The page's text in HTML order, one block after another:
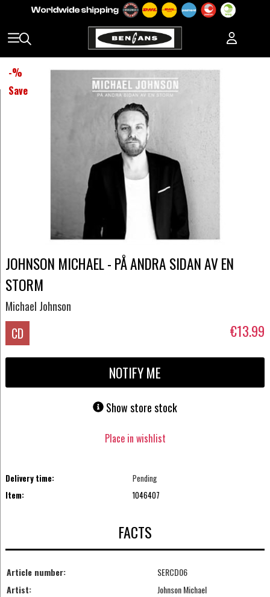
-%
Save
JOHNSON MICHAEL - PÅ ANDRA SIDAN AV EN
STORM
Michael Johnson
CD €13.99
NOTIFY ME
Show store stock
Place in wishlist
Delivery time:
Pending
Item:
1046407
FACTS
Article number:
SERCD06
Artist:
Johnson Michael